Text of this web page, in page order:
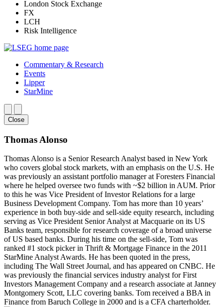
London Stock Exchange
FX
LCH
Risk Intelligence
Commentary & Research
Events
Lipper
StarMine
Close
Thomas Alonso
Thomas Alonso is a Senior Research Analyst based in New York
who covers global stock markets, with an emphasis on the U.S. He
was previously an assistant portfolio manager at Foresters Financial
where he helped oversee two funds with ~$2 billion in AUM. Prior
to this he was Vice President of Investor Relations for a large
Business Development Company. Tom has more than 10 years’
experience in both buy-side and sell-side equity research, including
serving as Vice President Senior Analyst at Macquarie on its US
Banks team, responsible for research coverage of a broad universe
of US based banks. During his time on the sell-side, Tom was
ranked #1 stock picker in Thrift & Mortgage Finance in the 2011
StarMine Analyst Awards. He has been quoted in the press,
including The Wall Street Journal, and has appeared on CNBC. He
was previously the financial services industry analyst for First
Investors Management Company and a research associate at Janney
Montgomery Scott, LLC covering banks. Tom received a BBA in
Finance from Baruch College in 2000 and is a CFA charterholder.